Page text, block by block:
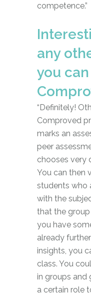
competence.”
any
you
“Definitely!
Comproved
marks an
peer
chooses very
You can then
students who
with the
that the
you have
already
insights, you
class. You
in groups and
a certain role